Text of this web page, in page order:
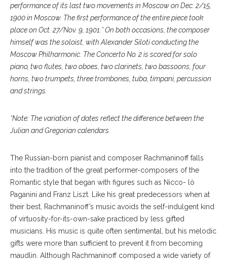
performance of its last two movements in Moscow on Dec. 2/15,
1900 in Moscow. The first performance of the entire piece took
place on Oct. 27/Nov. 9, 1901.* On both occasions, the composer
himself was the soloist, with Alexander Siloti conducting the
Moscow Philharmonic. The Concerto No. 2 is scored for solo
piano, two flutes, two oboes, two clarinets, two bassoons, four
horns, two trumpets, three trombones, tuba, timpani, percussion
and strings.
*Note: The variation of dates reflect the difference between the
Julian and Gregorian calendars.
The Russian-born pianist and composer Rachmaninoff falls
into the tradition of the great performer-composers of the
Romantic style that began with figures such as Nicco- lò
Paganini and Franz Liszt. Like his great predecessors when at
their best, Rachmaninoff’s music avoids the self-indulgent kind
of virtuosity-for-its-own-sake practiced by less gifted
musicians. His music is quite often sentimental, but his melodic
gifts were more than sufficient to prevent it from becoming
maudlin. Although Rachmaninoff composed a wide variety of